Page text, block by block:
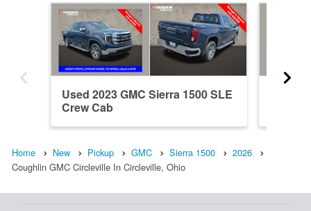
Used 2023 GMC Sierra 1500 SLE
Crew Cab
Home New Pickup GMC Sierra 1500
2026
Coughlin GMC Circleville In Circleville, Ohio